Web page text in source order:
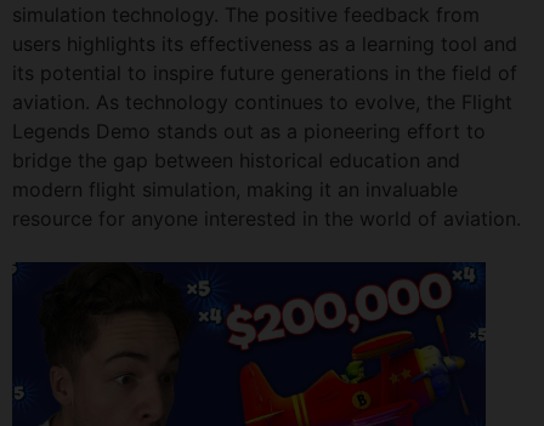
simulation technology. The positive feedback from
users highlights its effectiveness as a learning tool and
its potential to inspire future generations in the field of
aviation. As technology continues to evolve, the Flight
Legends Demo stands out as a pioneering effort to
bridge the gap between historical education and
modern flight simulation, making it an invaluable
resource for anyone interested in the world of aviation.